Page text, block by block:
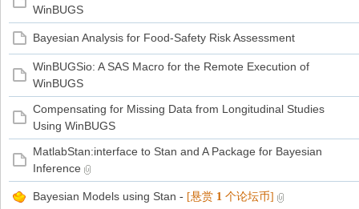
WinBUGS
Bayesian Analysis for Food-Safety Risk Assessment
WinBUGSio: A SAS Macro for the Remote Execution of
WinBUGS
Compensating for Missing Data from Longitudinal Studies
Using WinBUGS
MatlabStan:interface to Stan and A Package for Bayesian
Inference
Bayesian Models using Stan - [悬赏 1 个论坛币]